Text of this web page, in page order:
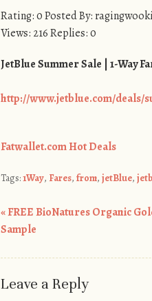
Rating: 0 Posted By:
Views: 216 Replies: 0
JetBlue Summer Sale | 1-Way
http://www.jetblue.com/deals/
Fatwallet.com Hot Deals
Tags:1Way, Fares, from, jetBlue,
Post navigation
«FREE BioNatures Organic
Sample
Leave a Reply